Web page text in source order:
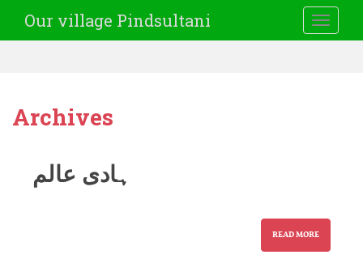
Our village Pindsultani
Archives
ہادی عالم
READ MORE